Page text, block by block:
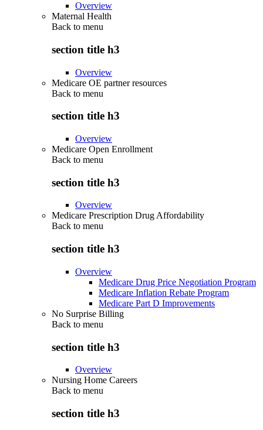
Overview
Maternal Health
Back to menu
section title h3
Overview
Medicare OE partner resources
Back to menu
section title h3
Overview
Medicare Open Enrollment
Back to menu
section title h3
Overview
Medicare Prescription Drug Affordability
Back to menu
section title h3
Overview
Medicare Drug Price Negotiation Program
Medicare Inflation Rebate Program
Medicare Part D Improvements
No Surprise Billing
Back to menu
section title h3
Overview
Nursing Home Careers
Back to menu
section title h3